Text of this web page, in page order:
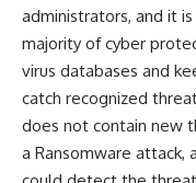
administrators, and it
majority of cyber
virus databases and
catch recognized
does not contain new
a Ransomware attack,